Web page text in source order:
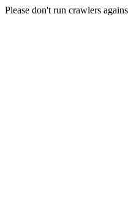
Please don't run crawlers